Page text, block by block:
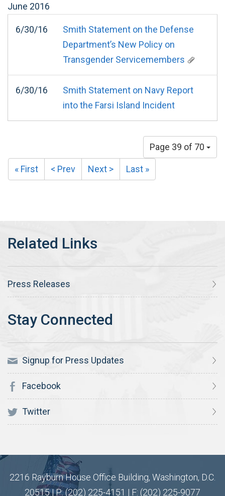
June 2016
6/30/16
Smith Statement on the Defense
Department’s New Policy on
Transgender Servicemembers
6/30/16
Smith Statement on Navy Report
into the Farsi Island Incident
Page 39 of 70
« First < Prev Next > Last »
Press Releases
Signup for Press Updates
Facebook
Twitter
2216 Rayburn House Office Building, Washington, D.C.
20515 | P: (202) 225-4151 | F: (202) 225-9077